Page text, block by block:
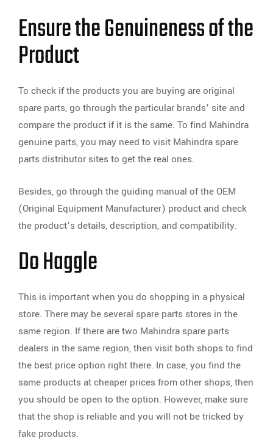
Ensure the Genuineness of the
Product
To check if the products you are buying are original
spare parts, go through the particular brands’ site and
compare the product if it is the same. To find Mahindra
genuine parts, you may need to visit Mahindra spare
parts distributor sites to get the real ones.
Besides, go through the guiding manual of the OEM
(Original Equipment Manufacturer) product and check
the product’s details, description, and compatibility.
Do Haggle
This is important when you do shopping in a physical
store. There may be several spare parts stores in the
same region. If there are two Mahindra spare parts
dealers in the same region, then visit both shops to find
the best price option right there. In case, you find the
same products at cheaper prices from other shops, then
you should be open to the option. However, make sure
that the shop is reliable and you will not be tricked by
fake products.